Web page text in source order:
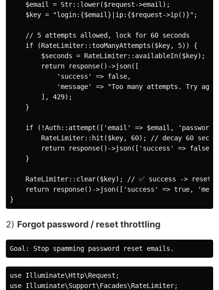
    $email = Str::lower($request->email);
    $key = "login:{$email}|ip:{$request->ip()}";
    // 5 attempts allowed, lock for 60 seconds
    if (RateLimiter::tooManyAttempts($key, 5)) {
        $seconds = RateLimiter::availableIn($key);
        return response()->json([
            'success' => false,
'message' => "Too many attempts. Try
        ], 429);
    }
if (!Auth::attempt(['email' => $email,
        RateLimiter::hit($key, 60); // decay 60 sec
return response()->json(['success' => false,
    }
    RateLimiter::clear($key); // ✅ success -> reset
return response()->json(['success' => true,
2) Forgot password / reset throttling
use Illuminate\Http\Request;
use Illuminate\Support\Facades\RateLimiter;